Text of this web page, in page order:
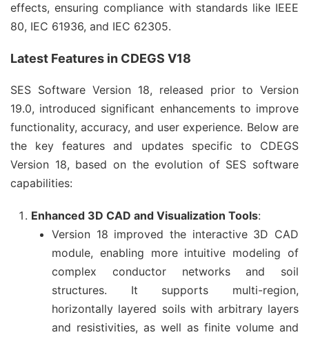
effects, ensuring compliance with standards like IEEE
80, IEC 61936, and IEC 62305.
Latest Features in CDEGS V18
SES Software Version 18, released prior to Version
19.0, introduced significant enhancements to improve
functionality, accuracy, and user experience. Below are
the key features and updates specific to CDEGS
Version 18, based on the evolution of SES software
capabilities:
Enhanced 3D CAD and Visualization Tools:
Version 18 improved the interactive 3D CAD
module, enabling more intuitive modeling of
complex conductor networks and soil
structures. It supports multi-region,
horizontally layered soils with arbitrary layers
and resistivities, as well as finite volume and